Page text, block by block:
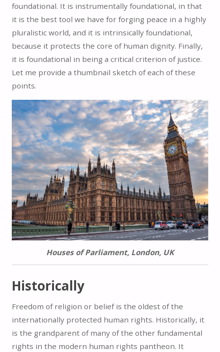
foundational. It is instrumentally foundational, in that
it is the best tool we have for forging peace in a highly
pluralistic world, and it is intrinsically foundational,
because it protects the core of human dignity. Finally,
it is foundational in being a critical criterion of justice.
Let me provide a thumbnail sketch of each of these
points.
Houses of Parliament, London, UK
Historically
Freedom of religion or belief is the oldest of the
internationally protected human rights. Historically, it
is the grandparent of many of the other fundamental
rights in the modern human rights pantheon. It